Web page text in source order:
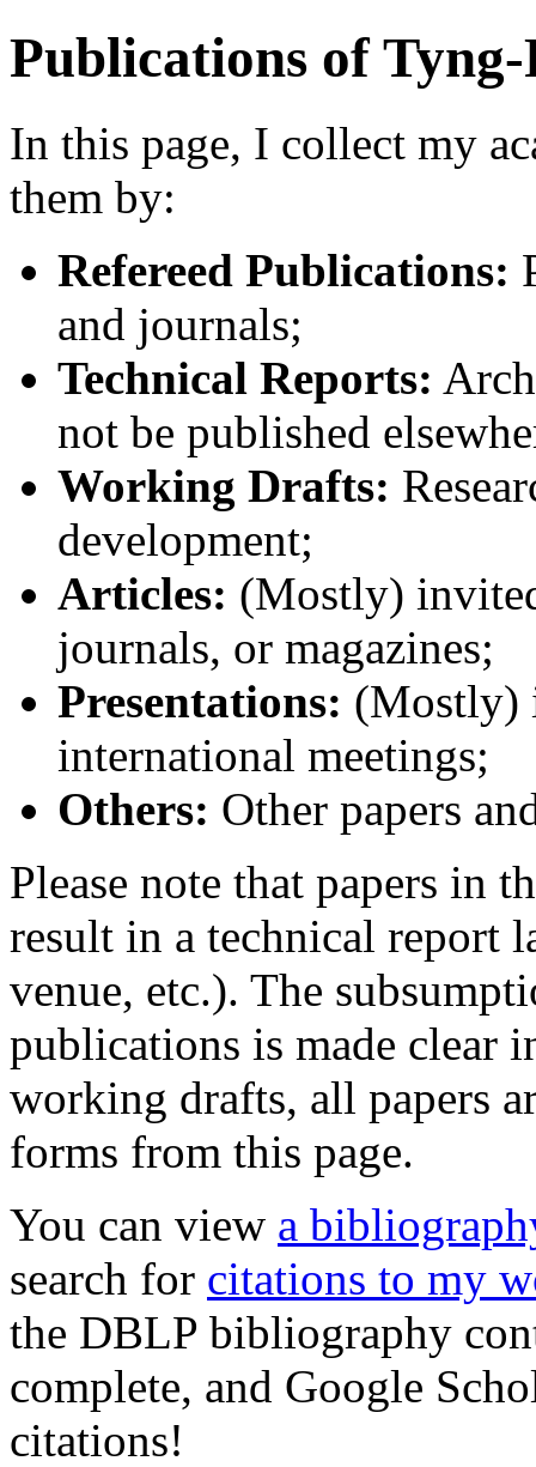
Publications of
In this page, I collect my
them by:
Refereed Publications:
and journals;
Technical Reports:
not be published
Working Drafts:
development;
Articles: (Mostly)
journals, or magazines;
Presentations: (Mostly)
international meetings;
Others: Other papers
Please note that papers in
result in a technical report
venue, etc.). The
publications is made clear
working drafts, all papers
forms from this page.
You can view a
search for citations to my
the DBLP bibliography
complete, and Google
citations!